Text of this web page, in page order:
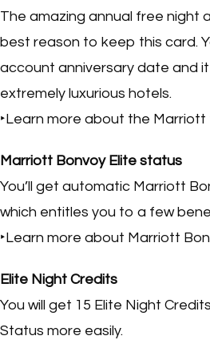
The amazing annual free night
best reason to keep this card.
account anniversary date and
extremely luxurious hotels.
‣Learn more about the
Marriott Bonvoy Elite status
You’ll get automatic Marriott
which entitles you to a few
‣Learn more about Marriott
Elite Night Credits
You will get 15 Elite Night
Status more easily.